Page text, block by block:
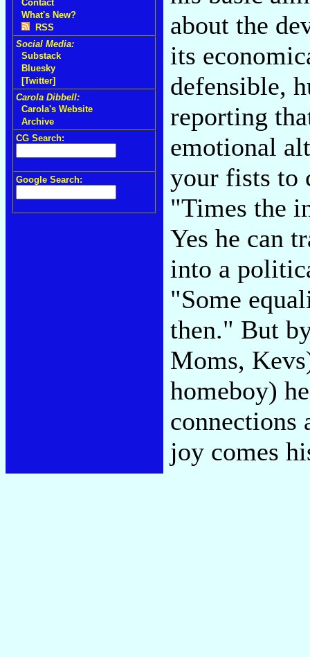
Contact
What's New?
RSS
Social Media:
Substack
Bluesky
[Twitter]
Carola Dibbell:
Carola's Website
Archive
CG Search:
Google Search:
about the
its
defensible,
reporting
emotional
your fists to
"Times the
Yes he can
into a
"Some
then." But
Moms,
homeboy)
connections
joy comes